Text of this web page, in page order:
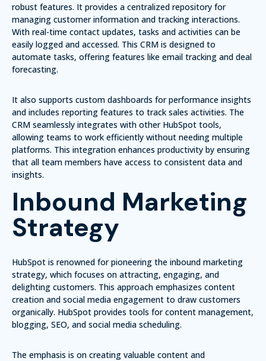
robust features. It provides a centralized repository for
managing customer information and tracking interactions.
With real-time contact updates, tasks and activities can be
easily logged and accessed. This CRM is designed to
automate tasks, offering features like email tracking and deal
forecasting.
It also supports custom dashboards for performance insights
and includes reporting features to track sales activities. The
CRM seamlessly integrates with other HubSpot tools,
allowing teams to work efficiently without needing multiple
platforms. This integration enhances productivity by ensuring
that all team members have access to consistent data and
insights.
Inbound Marketing
Strategy
HubSpot is renowned for pioneering the inbound marketing
strategy, which focuses on attracting, engaging, and
delighting customers. This approach emphasizes content
creation and social media engagement to draw customers
organically. HubSpot provides tools for content management,
blogging, SEO, and social media scheduling.
The emphasis is on creating valuable content and